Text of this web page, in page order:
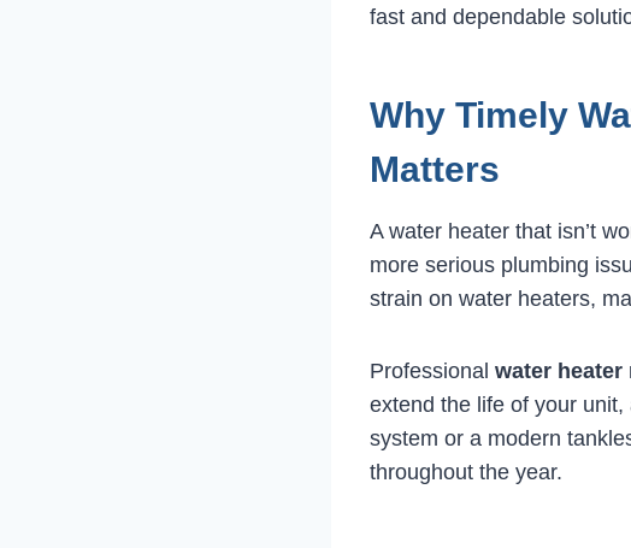
fast and dependable
Why Timely
Matters
A water heater that isn’t
more serious plumbing
strain on water heaters,
Professional water heater
extend the life of your
system or a modern
throughout the year.